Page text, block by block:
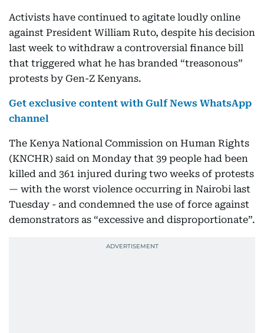
Activists have continued to agitate loudly online
against President William Ruto, despite his decision
last week to withdraw a controversial finance bill
that triggered what he has branded “treasonous”
protests by Gen-Z Kenyans.
Get exclusive content with Gulf News WhatsApp
channel
The Kenya National Commission on Human Rights
(KNCHR) said on Monday that 39 people had been
killed and 361 injured during two weeks of protests
— with the worst violence occurring in Nairobi last
Tuesday - and condemned the use of force against
demonstrators as “excessive and disproportionate”.